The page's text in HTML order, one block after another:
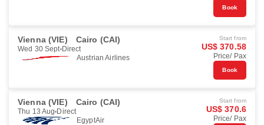
Book
Vienna (VIE) Cairo (CAI)
Wed 30 Sept Direct
Austrian Airlines
Start from
US$ 370.58
Price/ Pax
Book
Vienna (VIE) Cairo (CAI)
Thu 13 Aug Direct
EgyptAir
Start from
US$ 370.6
Price/ Pax